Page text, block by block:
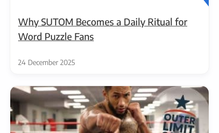
Why SUTOM Becomes a Daily Ritual for
Word Puzzle Fans
24 December 2025